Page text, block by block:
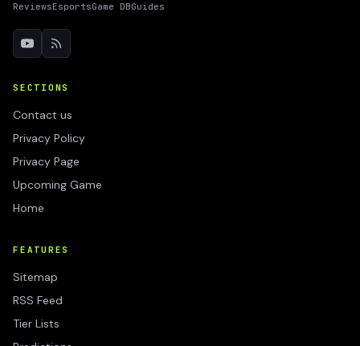
ReviewsEsportsGame DBGuides
SECTIONS
Contact us
Privacy Policy
Privacy Page
Upcoming Game
Home
FEATURES
Sitemap
RSS Feed
Tier Lists